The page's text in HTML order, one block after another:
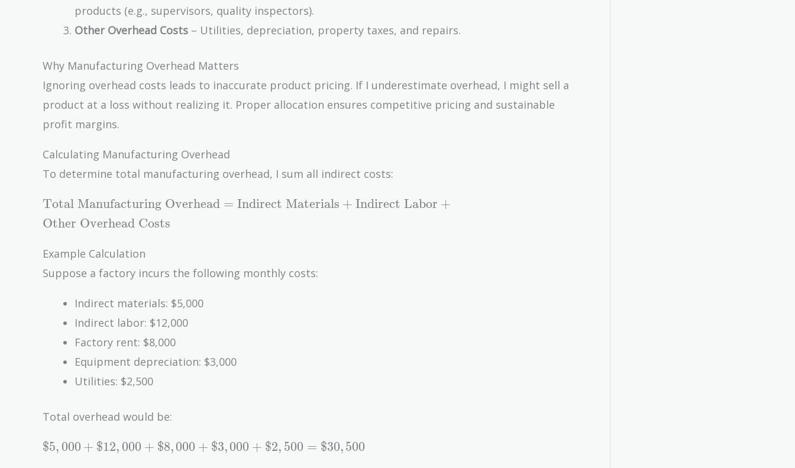
products (e.g., supervisors, quality inspectors).
Other Overhead Costs – Utilities, depreciation, property taxes, and repairs.
Why Manufacturing Overhead Matters
Ignoring overhead costs leads to inaccurate product pricing. If I underestimate overhead, I might sell a
product at a loss without realizing it. Proper allocation ensures competitive pricing and sustainable
profit margins.
Calculating Manufacturing Overhead
To determine total manufacturing overhead, I sum all indirect costs:
\text{Total
Manufacturing
Overhead} =
\text{Indirect
Materials} +
\text{Indirect
\text{Other
Overhead
Costs}
Total Manufacturing Overhead = Indirect Materials + Indirect Labor +
Other Overhead Costs
Example Calculation
Suppose a factory incurs the following monthly costs:
Indirect materials: $5,000
Indirect labor: $12,000
Factory rent: $8,000
Equipment depreciation: $3,000
Utilities: $2,500
Total overhead would be:
\$5,000
$5, 000 + $12, 000 + $8,000 + $3,000 + $2, 500 = $30,500